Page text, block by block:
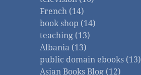
French (14)
book shop (14)
teaching (13)
Albania (13)
public domain ebooks (13)
Asian Books Blog (12)